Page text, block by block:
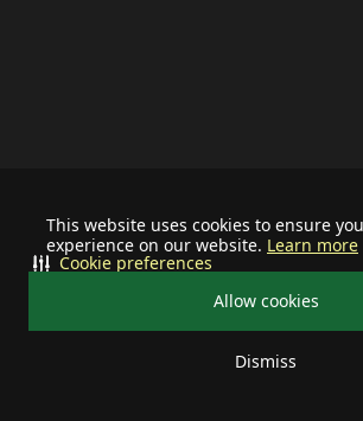
This website uses cookies to ensure
experience on our website. Learn more
Allow cookies
Dismiss
Cookie preferences